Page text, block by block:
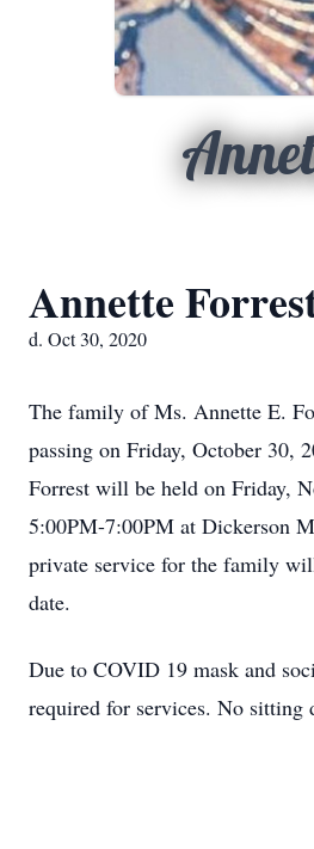
Annette
d. Oct 30, 2020
The family of Ms. Annette E.
passing on Friday, October 30,
Forrest will be held on Friday,
5:00PM-7:00PM at Dickerson
private service for the family
date.
Due to COVID 19 mask and
required for services. No sitting